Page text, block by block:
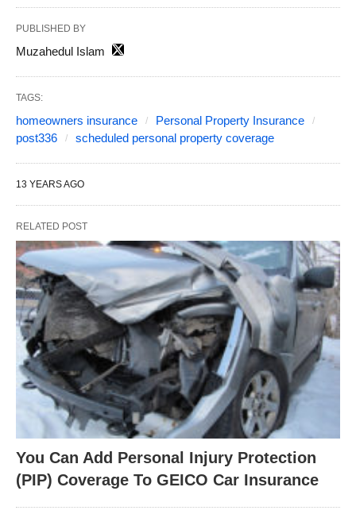
PUBLISHED BY
Muzahedul Islam
TAGS:
homeowners insurance
Personal Property Insurance
post336
scheduled personal property coverage
13 YEARS AGO
RELATED POST
You Can Add Personal Injury Protection
(PIP) Coverage To GEICO Car Insurance